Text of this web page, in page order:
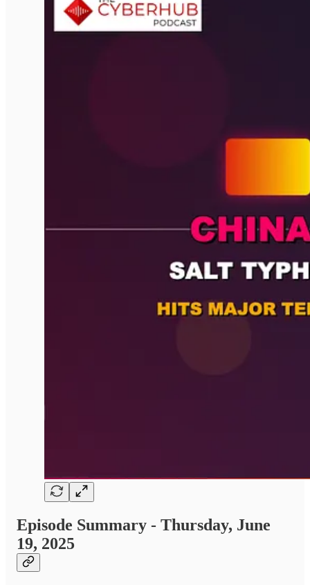
Episode Summary - Thursday, June
19, 2025